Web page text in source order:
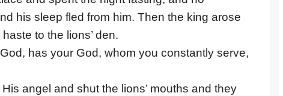
his sleep fled from him. Then the king arose
to the lions’ den.
has your God, whom you constantly serve,
angel and shut the lions’ mouths and they